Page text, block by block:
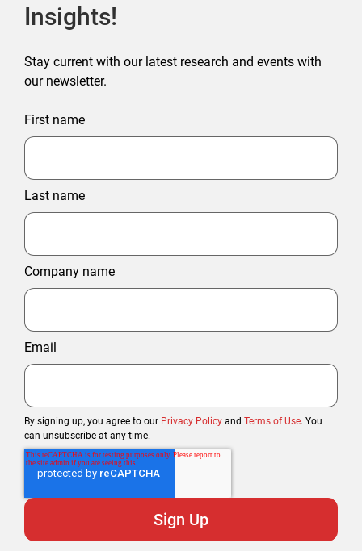
Insights!
Stay current with our latest research and events with
our newsletter.
First name
Last name
Company name
Email
By signing up, you agree to our Privacy Policy and Terms of Use. You
can unsubscribe at any time.